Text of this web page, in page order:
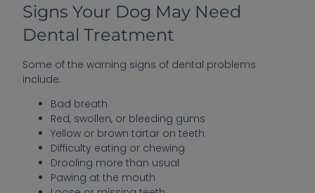
Signs Your Dog May Need
Dental Treatment
Some of the warning signs of dental problems
include:
Bad breath
Red, swollen, or bleeding gums
Yellow or brown tartar on teeth
Difficulty eating or chewing
Drooling more than usual
Pawing at the mouth